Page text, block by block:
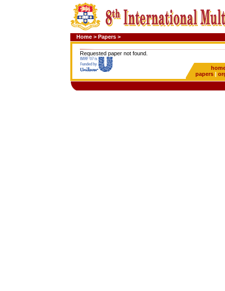
Home > Papers >
Requested paper not found.
papers|